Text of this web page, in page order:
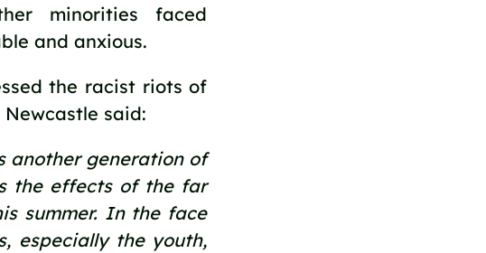
minorities faced
and anxious.
the racist riots of
said:
another generation of
the effects of the far
summer. In the face
especially the youth,